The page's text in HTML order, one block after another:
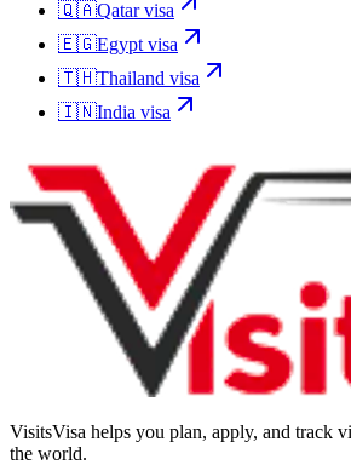
🇶🇦Qatarvisa
🇪🇬Egypt visa
🇹🇭Thailand visa
🇮🇳India visa
VisitsVisa helps you plan, apply, and track
the world.